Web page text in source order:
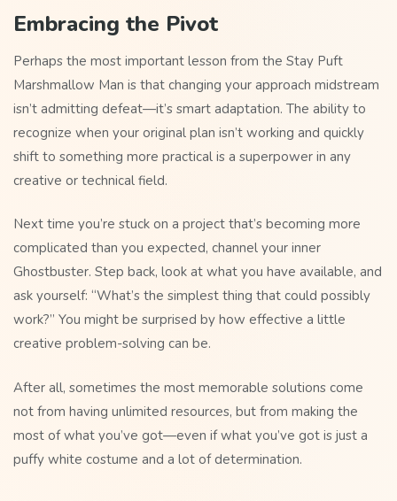
Embracing the Pivot
Perhaps the most important lesson from the Stay Puft
Marshmallow Man is that changing your approach midstream
isn’t admitting defeat—it’s smart adaptation. The ability to
recognize when your original plan isn’t working and quickly
shift to something more practical is a superpower in any
creative or technical field.
Next time you’re stuck on a project that’s becoming more
complicated than you expected, channel your inner
Ghostbuster. Step back, look at what you have available, and
ask yourself: “What’s the simplest thing that could possibly
work?” You might be surprised by how effective a little
creative problem-solving can be.
After all, sometimes the most memorable solutions come
not from having unlimited resources, but from making the
most of what you’ve got—even if what you’ve got is just a
puffy white costume and a lot of determination.